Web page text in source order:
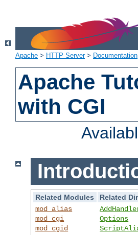
Apache > HTTP Server> Documentation
Apache
with CGI
Related Modules
Related
mod_alias
mod_cgi
mod_cgid
Options